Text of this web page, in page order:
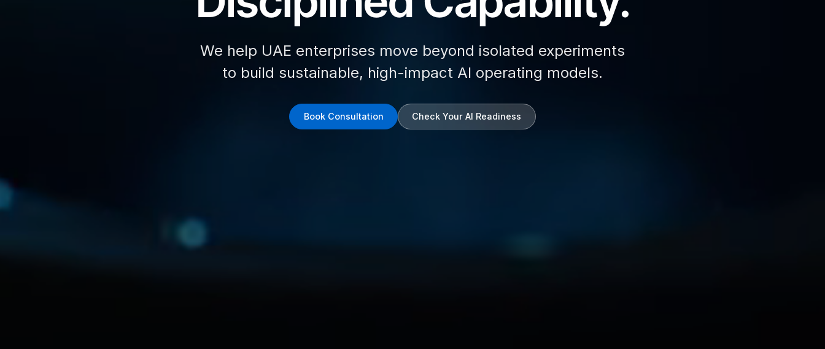
We help UAE enterprises move beyond isolated experiments
to build sustainable, high-impact AI operating models.
Book Consultation Check Your AI Readiness